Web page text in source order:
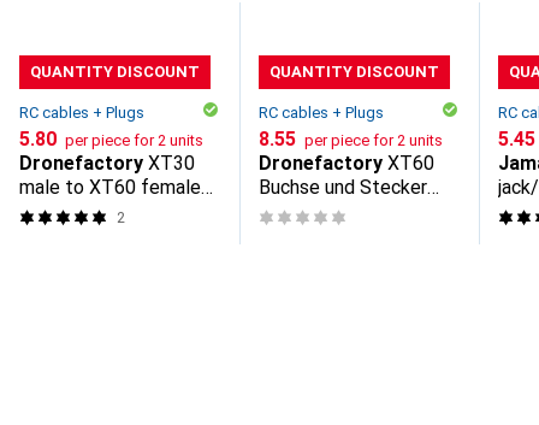
QUANTITY DISCOUNT
RC cables + Plugs
CHF
5.80 per piece for 2 units
Dronefactory XT30
male to XT60 female
adapter
2
QUANTITY DISCOUNT
RC cables + Plugs
CHF
8.55 per piece for 2 units
Dronefactory XT60
Buchse und Stecker
Schutzkappe
RC
CHF
5.45